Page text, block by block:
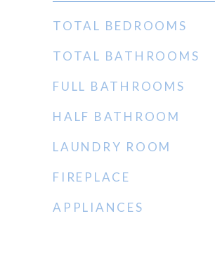
TOTAL BEDROOMS
TOTAL BATHROOMS
FULL BATHROOMS
HALF BATHROOM
LAUNDRY ROOM
FIREPLACE
APPLIANCES